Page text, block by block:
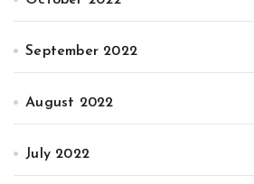
September 2022
August 2022
July 2022